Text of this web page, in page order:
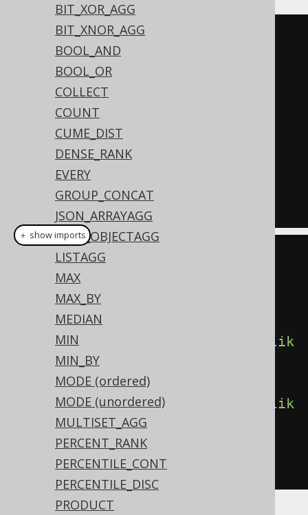
BIT_XOR_AGG
BIT_XNOR_AGG
BOOL_AND
BOOL_OR
COLLECT
COUNT
CUME_DIST
DENSE_RANK
EVERY
GROUP_CONCAT
JSON_ARRAYAGG
JSON_OBJECTAGG
LISTAGG
MAX
MAX_BY
MEDIAN
MIN
MIN_BY
MODE (ordered)
MODE (unordered)
MULTISET_AGG
PERCENT_RANK
PERCENTILE_CONT
PERCENTILE_DISC
PRODUCT
SELECT
  AUTHOR_ID
,
  count
(*),
  count
(*) FILTER
'A%'),
  count
(*) FILTER
'%A%')
BY AUTHOR_ID
create.select
         count
().
lik
"A%")),
().filterWhere
lik
"%A%")))
.from(BOOK)
.groupBy(BOOK
＋ show imports